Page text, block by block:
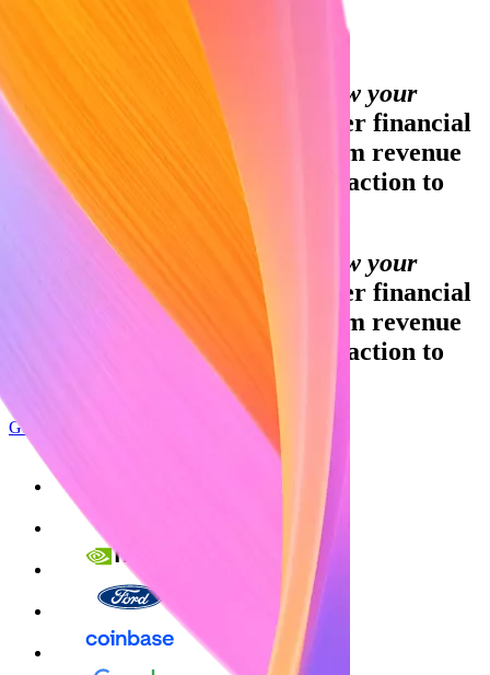
Global GDP running on Stripe:
Financial infrastructure to grow your
revenue.
Accept payments, offer financial
services, and implement custom revenue
models—from your first transaction to
your billionth.
Financial infrastructure to grow your
Accept payments, offer financial
services, and implement custom revenue
models—from your first transaction to
Get started